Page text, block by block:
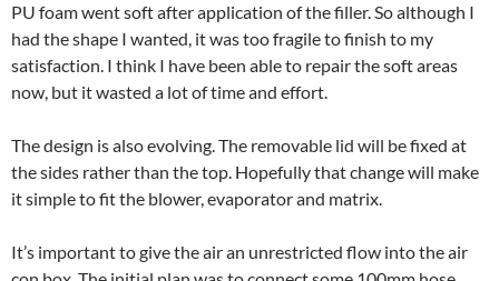
PU foam went soft after application of the filler. So although I
had the shape I wanted, it was too fragile to finish to my
satisfaction. I think I have been able to repair the soft areas
now, but it wasted a lot of time and effort.
The design is also evolving. The removable lid will be fixed at
the sides rather than the top. Hopefully that change will make
it simple to fit the blower, evaporator and matrix.
It’s important to give the air an unrestricted flow into the air